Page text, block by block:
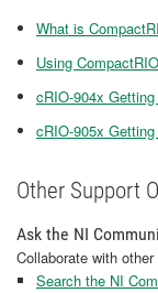
What is
Using
cRIO-904x
cRIO-905x
Other Support
Ask the NI
Collaborate with
Search the NI